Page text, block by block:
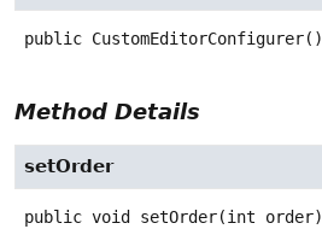
public CustomEditorConfigurer()
Method Details
setOrder
public void setOrder(int order)